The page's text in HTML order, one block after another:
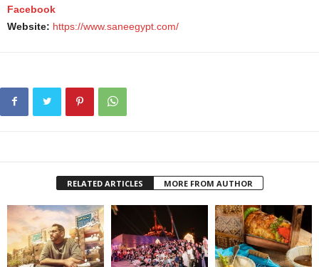
Facebook
Website: https://www.saneegypt.com/
RELATED ARTICLES MORE FROM AUTHOR